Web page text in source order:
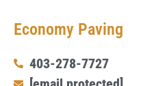
Economy Paving
403-278-7727